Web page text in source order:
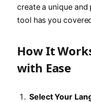
create a unique
tool has you
How It
with Ease
Select Your